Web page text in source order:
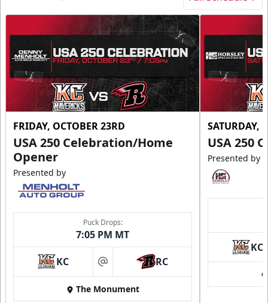
FRIDAY, OCTOBER 23RD
USA 250 Celebration/Home
Opener
Presented by
Puck Drops:
7:05 PM MT
KC at RC
The Monument
SATURDAY,
USA 250
Presented by
KC